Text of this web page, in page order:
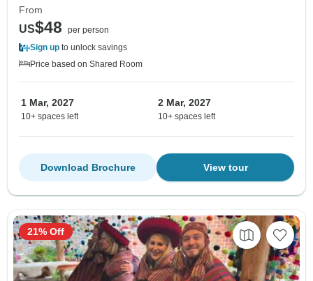
From
US$48
per person
Sign up to unlock savings
Price based on Shared Room
1 Mar, 2027
10+ spaces left
2 Mar, 2027
10+ spaces left
View tour
Download Brochure
21% Off